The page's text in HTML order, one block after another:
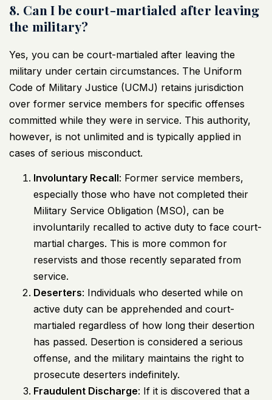
8. Can I be court-martialed after leaving
the military?
Yes, you can be court-martialed after leaving the
military under certain circumstances. The Uniform
Code of Military Justice (UCMJ) retains jurisdiction
over former service members for specific offenses
committed while they were in service. This authority,
however, is not unlimited and is typically applied in
cases of serious misconduct.
Involuntary Recall: Former service members,
especially those who have not completed their
Military Service Obligation (MSO), can be
involuntarily recalled to active duty to face court-
martial charges. This is more common for
reservists and those recently separated from
service.
Deserters: Individuals who deserted while on
active duty can be apprehended and court-
martialed regardless of how long their desertion
has passed. Desertion is considered a serious
offense, and the military maintains the right to
prosecute deserters indefinitely.
Fraudulent Discharge: If it is discovered that a